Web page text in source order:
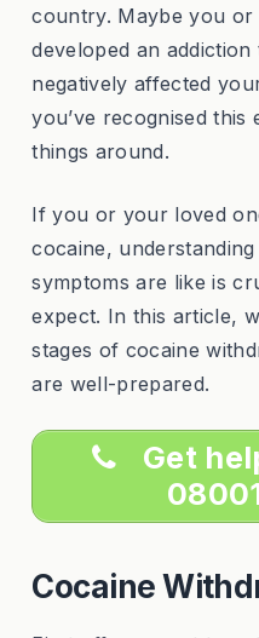
country. Maybe you or
developed an
negatively affected
you’ve recognised
things around.
If you or your loved
cocaine,
symptoms are like is
expect. In this article,
stages of cocaine
are well-prepared.
Get
Cocaine